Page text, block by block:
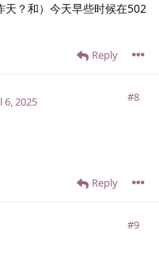
天？和）今天早些时候在502
Reply
#8
6, 2025
Reply
#9